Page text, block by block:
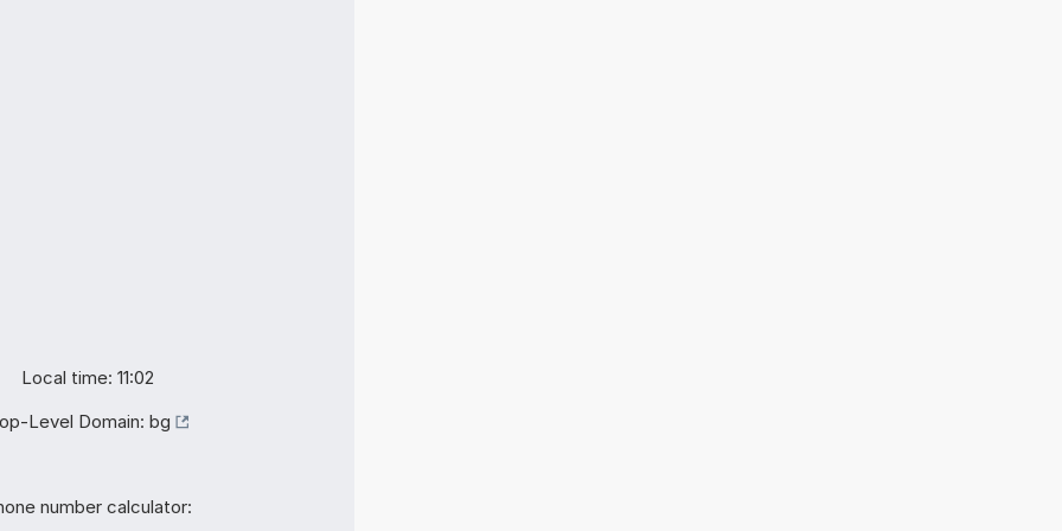
Local time: 11:02
Level Domain: bg
number calculator: